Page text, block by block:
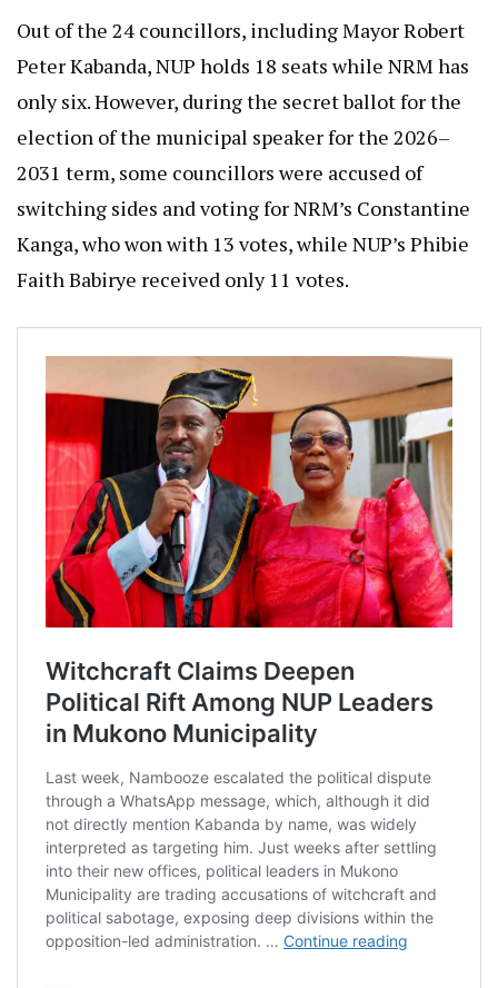
Out of the 24 councillors, including Mayor Robert
Peter Kabanda, NUP holds 18 seats while NRM has
only six. However, during the secret ballot for the
election of the municipal speaker for the 2026–
2031 term, some councillors were accused of
switching sides and voting for NRM’s Constantine
Kanga, who won with 13 votes, while NUP’s Phibie
Faith Babirye received only 11 votes.